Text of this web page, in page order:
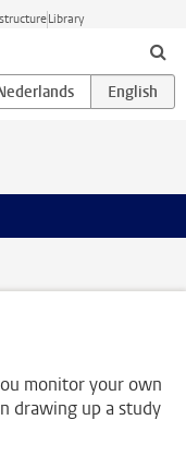
Library
monitor your own
drawing up a study